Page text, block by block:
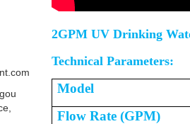
2GPM UV Drinking
Technical Parameters:
Model
Flow Rate (GPM)